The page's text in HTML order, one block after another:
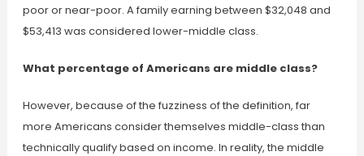
poor or near-poor. A family earning between $32,048 and
$53,413 was considered lower-middle class.
What percentage of Americans are middle class?
However, because of the fuzziness of the definition, far
more Americans consider themselves middle-class than
technically qualify based on income. In reality, the middle